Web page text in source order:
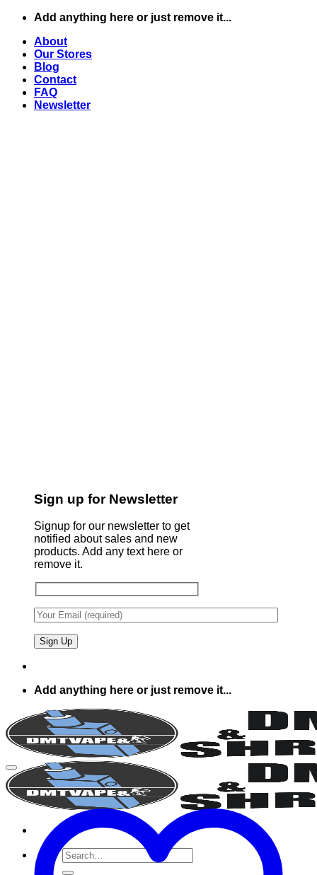
Skip
content
Add anything here or just remove it...
About
Our Stores
Blog
Contact
FAQ
Newsletter
Sign up for Newsletter
Signup for our newsletter to get
notified about sales and new
products. Add any text here or
remove it.
Add anything here or just remove it...
Search
for: